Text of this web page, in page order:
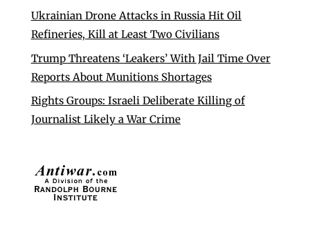
Ukrainian Drone Attacks in Russia Hit Oil
Refineries, Kill at Least Two Civilians
Trump Threatens ‘Leakers’ With Jail Time Over
Reports About Munitions Shortages
Rights Groups: Israeli Deliberate Killing of
Journalist Likely a War Crime